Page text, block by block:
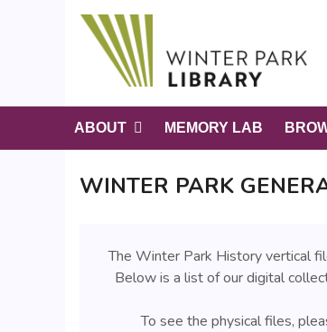
ABOUT MEMORY LAB
WINTER PARK
The Winter Park History vertical
Below is a list of our digital
To see the physical files,